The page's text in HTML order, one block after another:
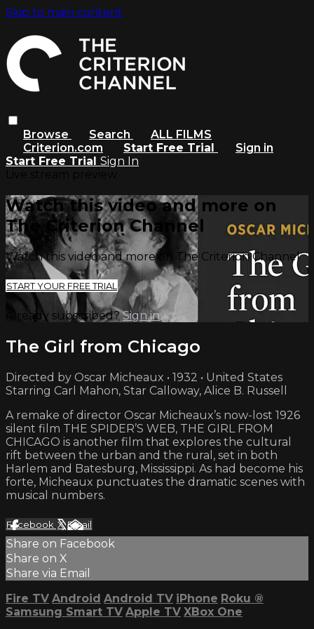
Skip to main content
Browse Search
ALL FILMS
Criterion.com
Start Free Trial
Sign in
Start Free Trial Sign In
Watch this video and more on
The Criterion Channel
Watch this video and more on The Criterion Channel
START YOUR FREE TRIAL
Already subscribed?Sign in
The Girl from Chicago
Directed by Oscar Micheaux • 1932 • United States
Starring Carl Mahon, Star Calloway, Alice B. Russell
A remake of director Oscar Micheaux’s now-lost 1926
silent film THE SPIDER’S WEB, THE GIRL FROM
CHICAGO is another film that explores the cultural
rift between the urban and the rural, set in both
Harlem and Batesburg, Mississippi. As had become his
forte, Micheaux punctuates the dramatic scenes with
musical numbers.
Facebook XEmail
Share on Facebook
Share on X
Share via Email
Fire TV Android Android TV iPhone Roku ®
Samsung Smart TV Apple TV XBox One